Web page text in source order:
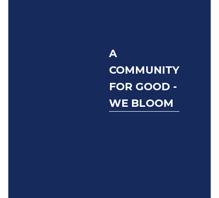
A
COMMUNITY
FOR GOOD -
WE BLOOM